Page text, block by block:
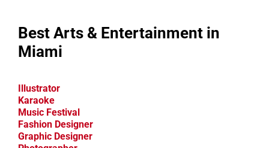
Best Arts & Entertainment in
Miami
Illustrator
Karaoke
Music Festival
Fashion Designer
Graphic Designer